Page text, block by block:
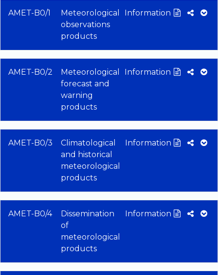
AMET-B0/1
Meteorological
observations
products
Information
AMET-B0/2
Meteorological
forecast and
warning
products
Information
AMET-B0/3
Climatological
and historical
meteorological
products
Information
AMET-B0/4
Dissemination
of
meteorological
products
Information